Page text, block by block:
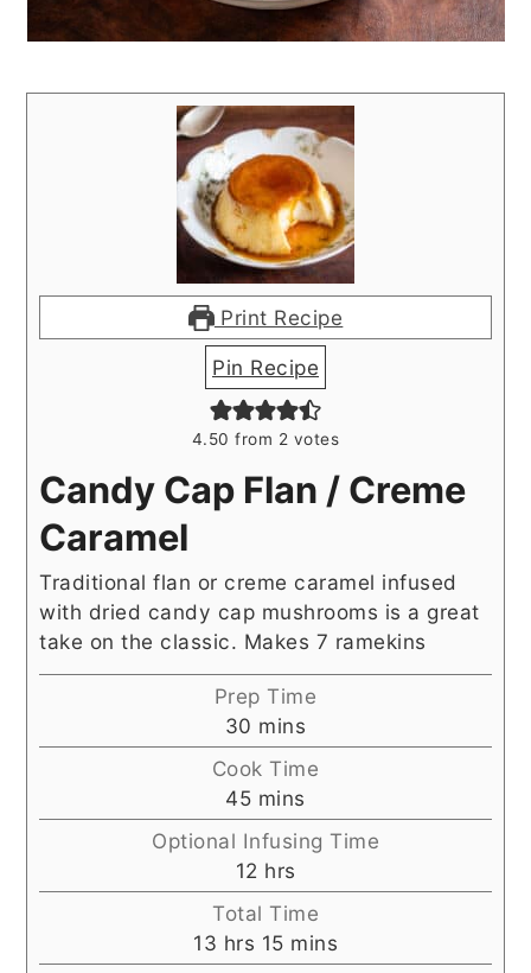
Print Recipe
Pin Recipe
4.50 from 2 votes
Candy Cap Flan / Creme
Caramel
Traditional flan or creme caramel infused
with dried candy cap mushrooms is a great
take on the classic. Makes 7 ramekins
Prep Time
30 minutes
mins
Cook Time
45minutes
mins
Optional Infusing Time
12 hours
hrs
Total Time
13 hours
hrs 15minutes
mins